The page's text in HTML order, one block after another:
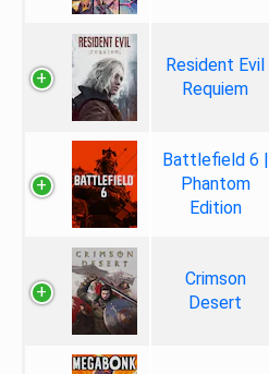
Resident Evil
Requiem
Battlefield 6 |
Phantom
Edition
Crimson
Desert